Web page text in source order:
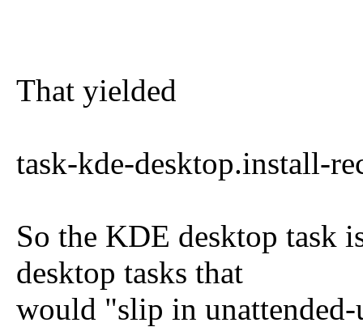
That yielded
task-kde-desktop.install-
So the KDE desktop task
desktop tasks that
would "slip in